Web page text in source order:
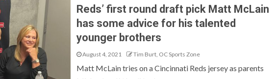
Reds’ first round draft pick Matt McLain
has some advice for his talented
younger brothers
August 4, 2021 Tim Burt, OC Sports Zone
Matt McLain tries on a Cincinnati Reds jersey as parents